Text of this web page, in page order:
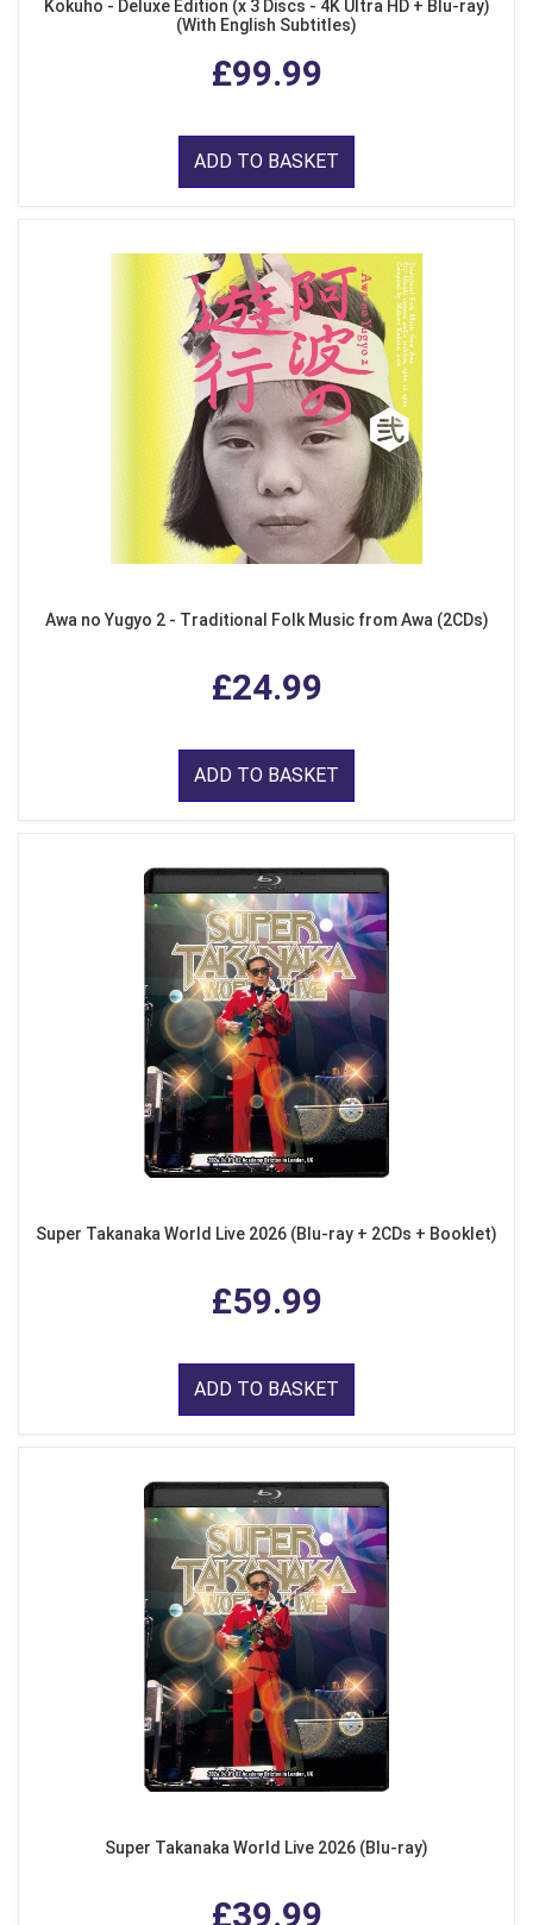
Kokuho - Deluxe Edition (x 3 Discs - 4K Ultra HD + Blu-ray)
(With English Subtitles)
£99.99
ADD TO BASKET
Awa no Yugyo 2 - Traditional Folk Music from Awa (2CDs)
£24.99
ADD TO BASKET
Super Takanaka World Live 2026 (Blu-ray + 2CDs + Booklet)
£59.99
ADD TO BASKET
Super Takanaka World Live 2026 (Blu-ray)
£39.99